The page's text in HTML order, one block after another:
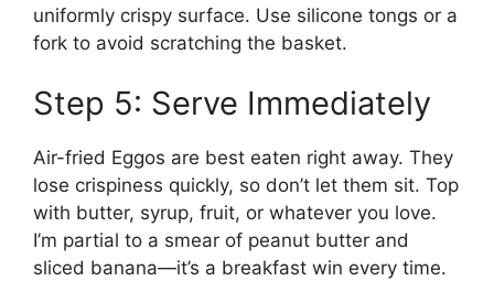
uniformly crispy surface. Use silicone tongs or a
fork to avoid scratching the basket.
Step 5: Serve Immediately
Air-fried Eggos are best eaten right away. They
lose crispiness quickly, so don’t let them sit. Top
with butter, syrup, fruit, or whatever you love.
I’m partial to a smear of peanut butter and
sliced banana—it’s a breakfast win every time.